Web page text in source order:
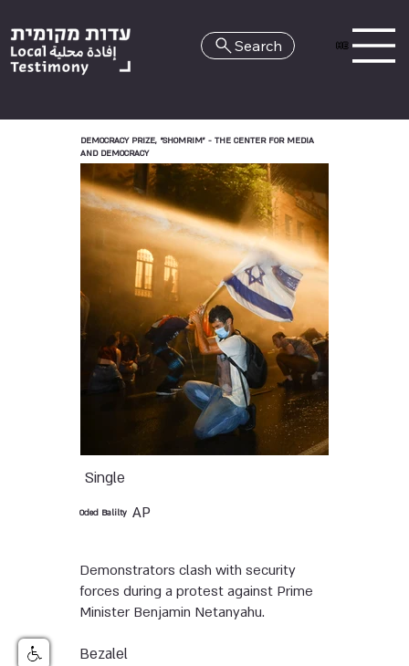
HE
Search
DEMOCRACY PRIZE, “SHOMRIM” - THE CENTER FOR MEDIA
AND DEMOCRACY
Single
AP
Oded Balilty
Demonstrators clash with security
forces during a protest against Prime
Minister Benjamin Netanyahu.
Bezalel